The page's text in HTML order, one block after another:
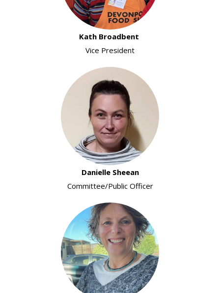
Kath Broadbent
Vice President
Danielle Sheean
Committee/Public Officer